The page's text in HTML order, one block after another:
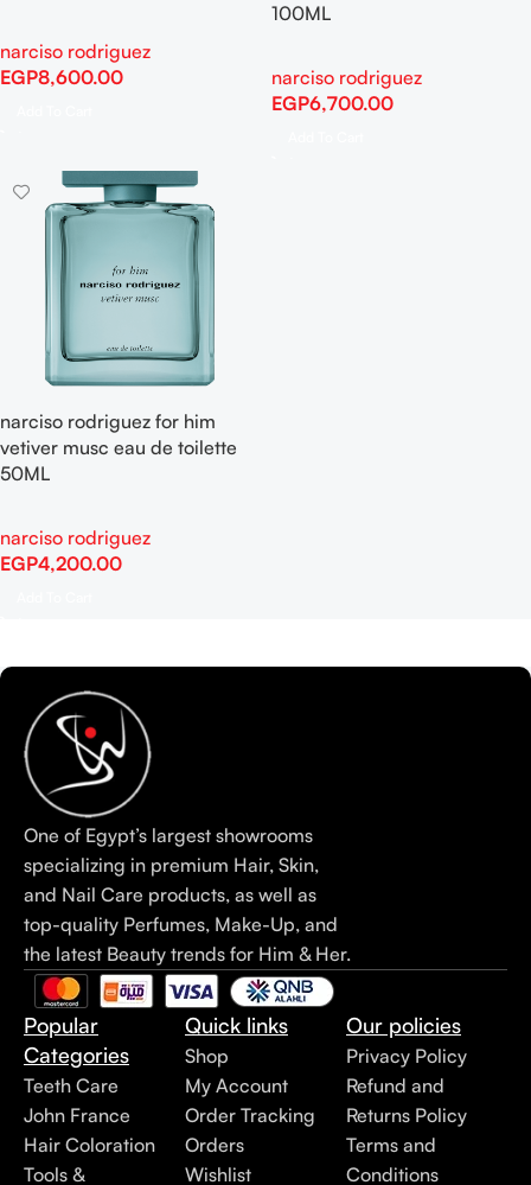
narciso rodriguez
EGP8,600.00
100ML
narciso rodriguez
EGP6,700.00
narciso rodriguez for him
vetiver musc eau de toilette
50ML
narciso rodriguez
EGP4,200.00
One of Egypt’s largest showrooms
specializing in premium Hair, Skin,
and Nail Care products, as well as
top-quality Perfumes, Make-Up, and
the latest Beauty trends for Him & Her.
Popular
Categories
Teeth Care
John France
Hair Coloration
Tools &
Quick links
Shop
My Account
Order Tracking
Orders
Wishlist
Our policies
Privacy Policy
Refund and
Returns Policy
Terms and
Conditions